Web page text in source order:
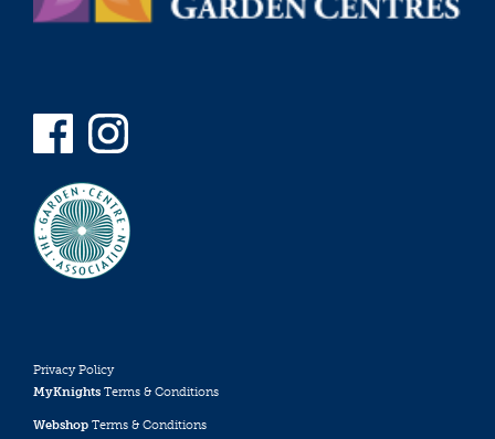
Privacy Policy
MyKnights Terms & Conditions
Webshop Terms & Conditions